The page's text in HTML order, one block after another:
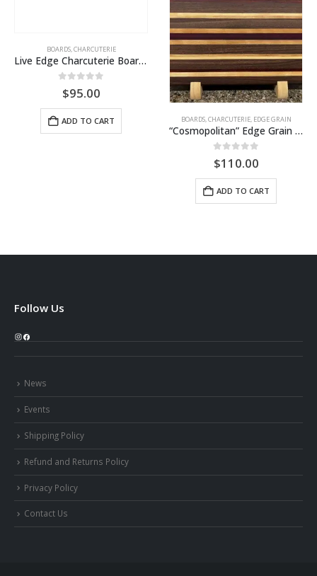
BOARDS,CHARCUTERIE
Live Edge Charcuterie Board – Olive Wood
out of 5
$95.00
ADD TO CART BOARDS,CHARCUTERIE, EDGE GRAIN
“Cosmopolitan” Edge Grain Cutting Board — Walnut, Cherry & Purpleheart
0 out of 5
$110.00
ADD TO CART
Follow Us
Instagram
Facebook
News
Events
Shipping Policy
Refund and Returns Policy
Privacy Policy
Contact Us